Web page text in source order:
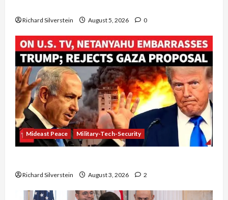
Richard Silverstein August 5, 2026 0
Mideast Peace Military-Tech-Security
Richard Silverstein August 3, 2026 2